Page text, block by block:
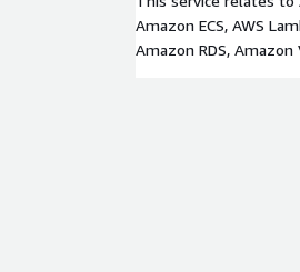
Amazon ECS, AWS
Amazon RDS, Amazon